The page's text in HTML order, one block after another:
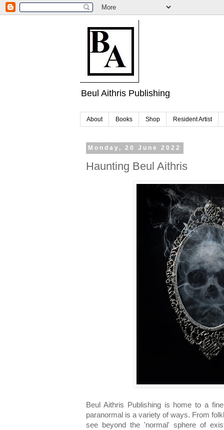
Beul Aithris Publishing
About Books Shop Resident Artist
Monday, 20 June 2022
Haunting Beul Aithris
Beul Aithris Publishing is home to a
paranormal is a variety of ways. From
see beyond the 'normal' sphere of